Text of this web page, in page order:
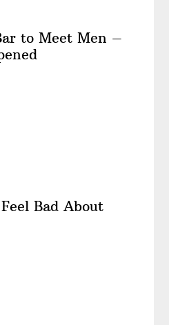
to Meet Men –
Bad About